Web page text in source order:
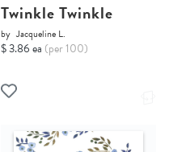
Twinkle Twinkle
by Jacqueline L.
$ 3.86 ea (per 100)